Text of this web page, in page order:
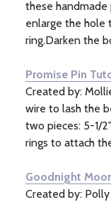
these
enlarge the hole
ring.Darken the
Promise Pin
Created by:
wire to lash the
two pieces: 5-1/
rings to attach
Goodnight
Created by: